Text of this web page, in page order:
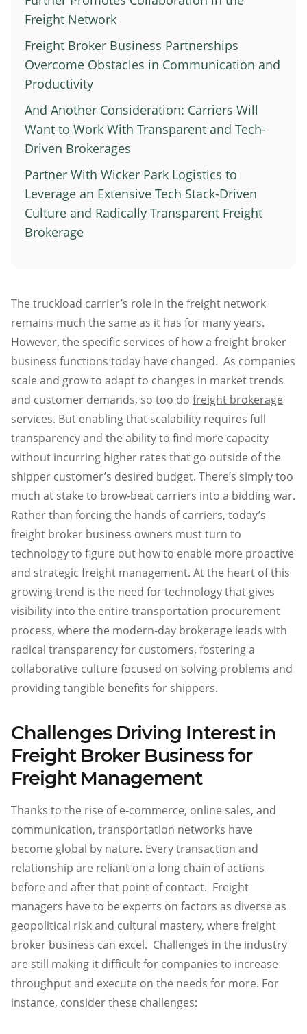
Atlanta
Boston
Cleveland
St. Louis
Kansas City
Dallas
Minneapolis
Houston
New York
San Francisco
Freight Network
Freight Broker Business Partnerships
Overcome Obstacles in Communication and
Productivity
And Another Consideration: Carriers Will
Want to Work With Transparent and Tech-
Driven Brokerages
Partner With Wicker Park Logistics to
Leverage an Extensive Tech Stack-Driven
Culture and Radically Transparent Freight
Brokerage
The truckload carrier’s role in the freight network
remains much the same as it has for many years.
However, the specific services of how a freight broker
business functions today have changed. As companies
scale and grow to adapt to changes in market trends
and customer demands, so too do freight brokerage
services. But enabling that scalability requires full
transparency and the ability to find more capacity
without incurring higher rates that go outside of the
shipper customer’s desired budget. There’s simply too
much at stake to brow-beat carriers into a bidding war.
Rather than forcing the hands of carriers, today’s
freight broker business owners must turn to
technology to figure out how to enable more proactive
and strategic freight management. At the heart of this
growing trend is the need for technology that gives
visibility into the entire transportation procurement
process, where the modern-day brokerage leads with
radical transparency for customers, fostering a
collaborative culture focused on solving problems and
providing tangible benefits for shippers.
Challenges Driving Interest in
Freight Broker Business for
Freight Management
Thanks to the rise of e-commerce, online sales, and
communication, transportation networks have
become global by nature. Every transaction and
relationship are reliant on a long chain of actions
before and after that point of contact. Freight
managers have to be experts on factors as diverse as
geopolitical risk and cultural mastery, where freight
broker business can excel. Challenges in the industry
are still making it difficult for companies to increase
throughput and execute on the needs for more. For
instance, consider these challenges: